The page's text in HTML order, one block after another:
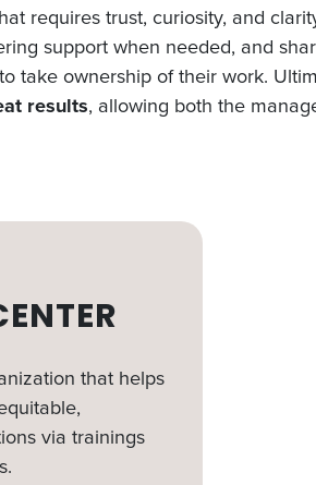
requires trust, curiosity, and
support when needed, and
take ownership of their work.
results, allowing both the
that helps
via trainings